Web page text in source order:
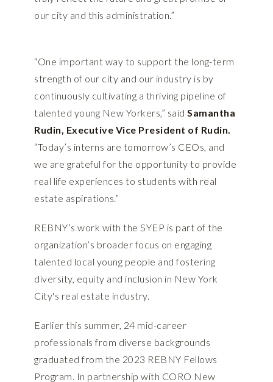
our city and this administration.”
“One important way to support the long-term
strength of our city and our industry is by
continuously cultivating a thriving pipeline of
talented young New Yorkers,” said Samantha
Rudin, Executive Vice President of Rudin.
“Today’s interns are tomorrow’s CEOs, and
we are grateful for the opportunity to provide
real life experiences to students with real
estate aspirations.”
REBNY’s work with the SYEP is part of the
organization’s broader focus on engaging
talented local young people and fostering
diversity, equity and inclusion in New York
City's real estate industry.
Earlier this summer, 24 mid-career
professionals from diverse backgrounds
graduated from the 2023 REBNY Fellows
Program. In partnership with CORO New